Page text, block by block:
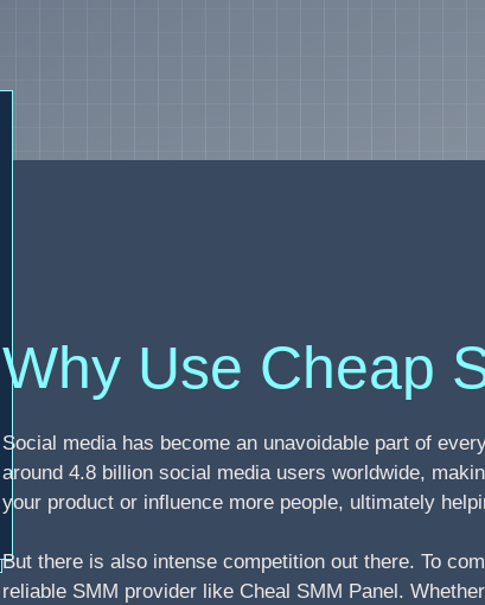
Why Use Cheap
Social media has become an unavoidable part of
around 4.8 billion social media users worldwide,
your product or influence more people, ultimately
But there is also intense competition out there. To
reliable SMM provider like Cheal SMM Panel.